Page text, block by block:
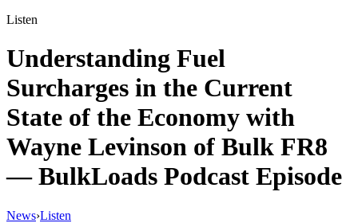
Listen
Understanding Fuel
Surcharges in the Current
State of the Economy with
Wayne Levinson of Bulk FR8
— BulkLoads Podcast Episode
News›Listen